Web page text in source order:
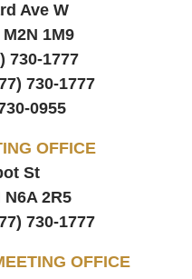
Ave W
M2N 1M9
730-1777
730-1777
0955
OFFICE
St
N6A 2R5
730-1777
OFFICE